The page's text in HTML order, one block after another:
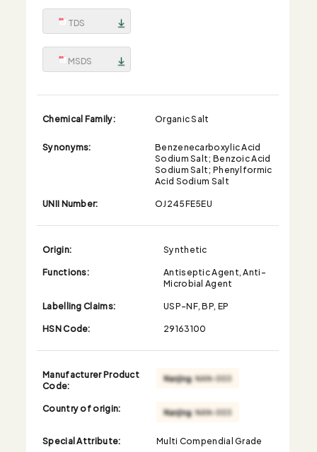
TDS
MSDS
Chemical Family:
Organic Salt
Synonyms:
Benzenecarboxylic Acid
Sodium Salt; Benzoic Acid
Sodium Salt; Phenylformic
Acid Sodium Salt
UNII Number:
OJ245FE5EU
Origin:
Synthetic
Functions:
Antiseptic Agent, Anti-
Microbial Agent
Labelling Claims:
USP-NF, BP, EP
HSN Code:
29163100
Manufacturer Product
Code:
Country of origin:
Special Attribute:
Multi Compendial Grade